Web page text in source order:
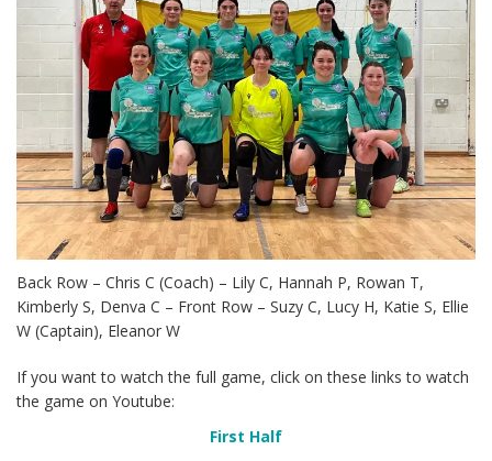
Back Row – Chris C (Coach) – Lily C, Hannah P, Rowan T,
Kimberly S, Denva C – Front Row – Suzy C, Lucy H, Katie S, Ellie
W (Captain), Eleanor W
If you want to watch the full game, click on these links to watch
the game on Youtube:
First Half